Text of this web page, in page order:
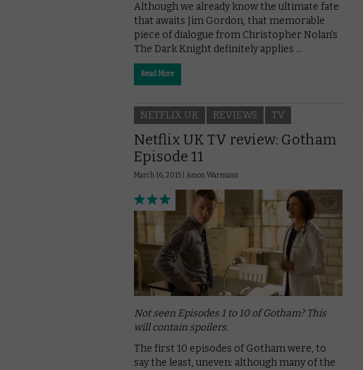
Although we already know the ultimate fate
that awaits Jim Gordon, that memorable
piece of dialogue from Christopher Nolan’s
The Dark Knight definitely applies …
Read More
NETFLIX UK REVIEWS TV
Netflix UK TV review: Gotham
Episode 11
March 16, 2015 | Amon Warmann
Not seen Episodes 1 to 10 of Gotham? This
will contain spoilers.
The first 10 episodes of Gotham were, to
say the least, uneven: although many of the